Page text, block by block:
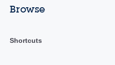
Browse
Shortcuts